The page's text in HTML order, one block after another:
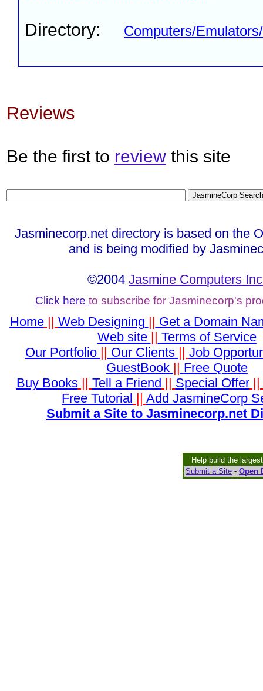
Directory: Computers/
Reviews
Be the first to review this site
Jasminecorp.net directory is based on the
and is being modified by
©2004Jasmine Computers
Click here to subscribe for Jasminecorp's
Home|| Web Designing || Get a Domain
Web site || Terms of Service
Our Portfolio || Our Clients || Job
GuestBook || Free Quote
Buy Books|| Tell a Friend || Special Offer||
Free Tutorial || Add JasmineCorp
Submit a Site to Jasminecorp.net
Help build the
Submit a Site - Open